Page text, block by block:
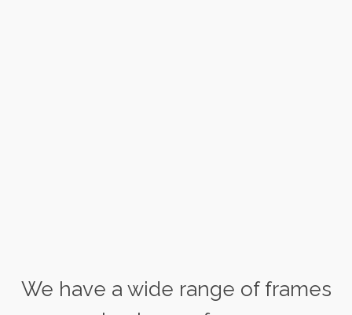
We have a wide range of frames